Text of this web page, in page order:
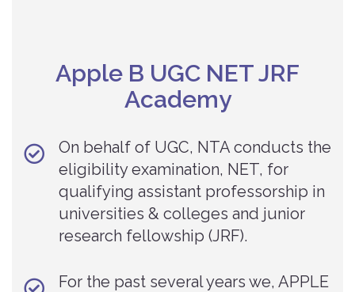
Apple B UGC NET JRF
Academy
On behalf of UGC, NTA conducts the
eligibility examination, NET, for
qualifying assistant professorship in
universities & colleges and junior
research fellowship (JRF).
For the past several years we, APPLE